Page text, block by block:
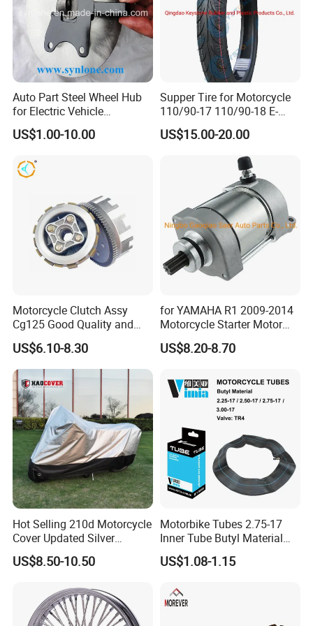
price.
Auto Part Steel Wheel Hub
for Electric Vehicle
Accessories
US$1.00-10.00
Supper Tire for Motorcycle
110/90-17 110/90-18 E-
MARK Approved
US$15.00-20.00
Motorcycle Clutch Assy
Cg125 Good Quality and
Stable Status
US$6.10-8.30
for YAMAHA R1 2009-2014
Motorcycle Starter Motor
Boot Starter 14b-81890-00-
00
US$8.20-8.70
Hot Selling 210d Motorcycle
Cover Updated Silver
Coating Waterproof Sun
Dust Protection
US$8.50-10.50
Motorbike Tubes 2.75-17
Inner Tube Butyl Material
Tr4 Valve 77mm
Width/Basic Customization
Customization
US$1.08-1.15